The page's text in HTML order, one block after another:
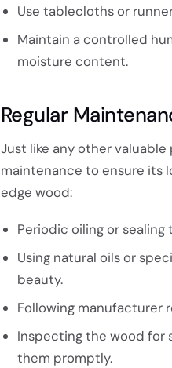
Use tablecloths or
Maintain a controlled
moisture content.
Regular
Just like any other
maintenance to ensure its
edge wood:
Periodic oiling or
Using natural oils or
beauty.
Following manufacturer
Inspecting the wood for
them promptly.